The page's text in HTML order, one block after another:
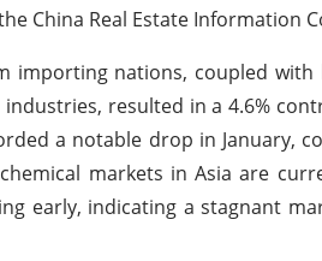
China Real Estate Information
importing nations, coupled with
resulted in a 4.6%
a notable drop in January,
markets in Asia are
early, indicating a stagnant